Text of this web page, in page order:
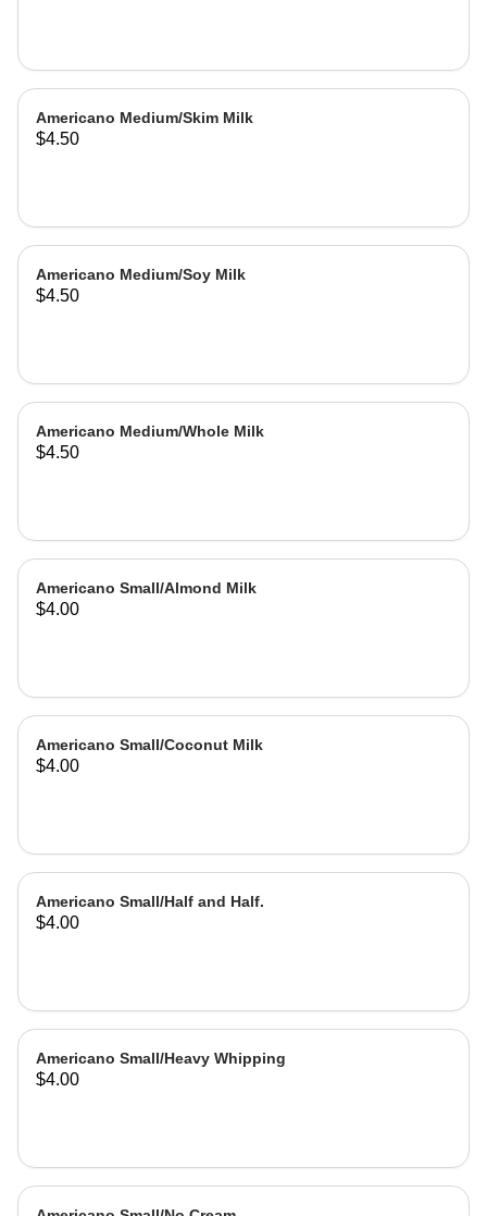
Americano Medium/Skim Milk
$4.50
Americano Medium/Soy Milk
$4.50
Americano Medium/Whole Milk
$4.50
Americano Small/Almond Milk
$4.00
Americano Small/Coconut Milk
$4.00
Americano Small/Half and Half.
$4.00
Americano Small/Heavy Whipping
$4.00